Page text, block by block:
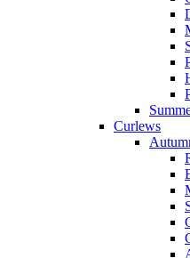
Curlews